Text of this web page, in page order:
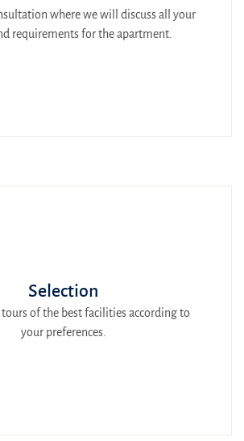
where we will discuss all your
requirements for the apartment.
Selection
of the best facilities according to
your preferences.